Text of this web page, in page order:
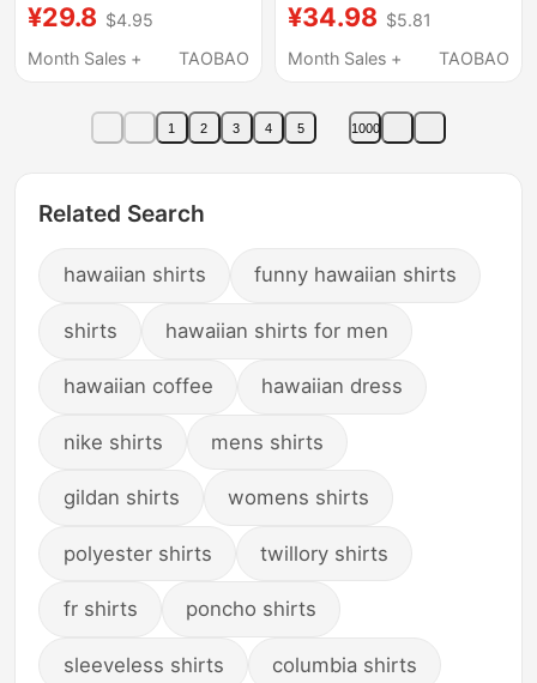
Style Trendy Hawaiian
Style High-End Hong
for Men and Women
¥29.8 $4.95
Month Sales +
TAOBAO
and Women Hawaiian
Vacation Style Casual
¥34.98 $5.81
Month Sales +
TAOBAO
1 2 3 4 5 1000
Related Search
hawaiian shirts funny hawaiian shirts
shirts hawaiian shirts for men
hawaiian coffee hawaiian dress
nike shirts mens shirts
gildan shirts womens shirts
polyester shirts twillory shirts
fr shirts poncho shirts
sleeveless shirts columbia shirts